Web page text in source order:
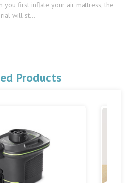
you first inflate your air mattress, the
will st...
Products